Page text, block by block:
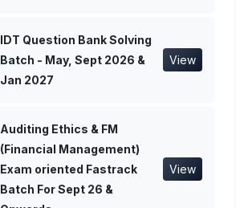
IDT Question Bank Solving
Batch - May, Sept 2026 &
Jan 2027
View
Auditing Ethics & FM
(Financial Management)
Exam oriented Fastrack
Batch For Sept 26 &
View